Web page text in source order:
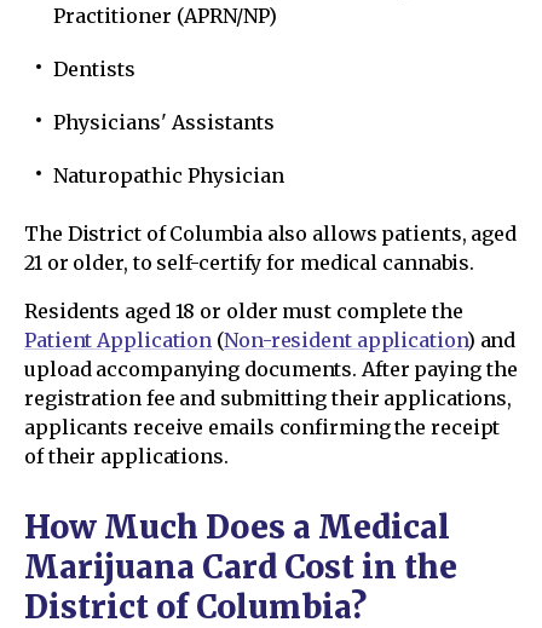
Practitioner (APRN/NP)
Dentists
Physicians' Assistants
Naturopathic Physician
The District of Columbia also allows patients, aged
21 or older, to self-certify for medical cannabis.
Residents aged 18 or older must complete the
Patient Application (Non-resident application) and
upload accompanying documents. After paying the
registration fee and submitting their applications,
applicants receive emails confirming the receipt
of their applications.
How Much Does a Medical
Marijuana Card Cost in the
District of Columbia?